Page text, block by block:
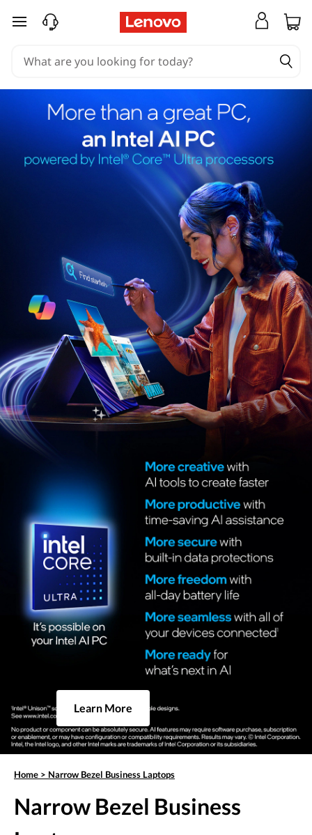
skip to main content
Learn More
Home > Narrow Bezel Business Laptops
Narrow Bezel Business